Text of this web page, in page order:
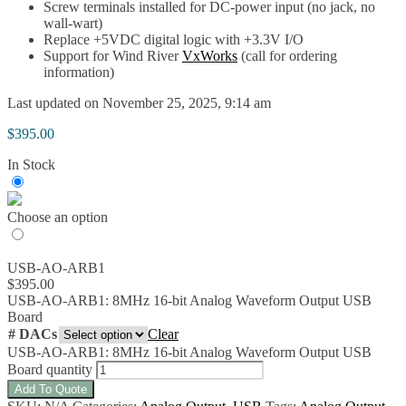
Screw terminals installed for DC-power input (no jack, no
wall-wart)
Replace +5VDC digital logic with +3.3V I/O
Support for Wind RiverVxWorks (call for ordering
information)
Last updated on November 25, 2025, 9:14 am
$395.00
In Stock
Choose an option
USB-AO-ARB1
$395.00
USB-AO-ARB1: 8MHz 16-bit Analog Waveform Output USB
Board
# DACs
Clear
USB-AO-ARB1: 8MHz 16-bit Analog Waveform Output USB
Board quantity
Add To Quote